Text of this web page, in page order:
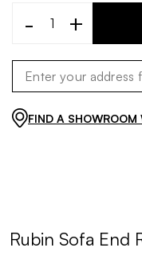
- +
FIND A
Rubin Sofa End